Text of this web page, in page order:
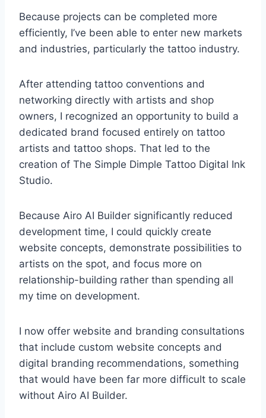
Because projects can be completed more
efficiently, I’ve been able to enter new markets
and industries, particularly the tattoo industry.
After attending tattoo conventions and
networking directly with artists and shop
owners, I recognized an opportunity to build a
dedicated brand focused entirely on tattoo
artists and tattoo shops. That led to the
creation of The Simple Dimple Tattoo Digital Ink
Studio.
Because Airo AI Builder significantly reduced
development time, I could quickly create
website concepts, demonstrate possibilities to
artists on the spot, and focus more on
relationship-building rather than spending all
my time on development.
I now offer website and branding consultations
that include custom website concepts and
digital branding recommendations, something
that would have been far more difficult to scale
without Airo AI Builder.